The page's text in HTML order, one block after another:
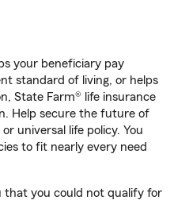
your beneficiary pay
standard of living, or helps
State Farm® life insurance
Help secure the future of
universal life policy. You
to fit nearly every need
you could not qualify for